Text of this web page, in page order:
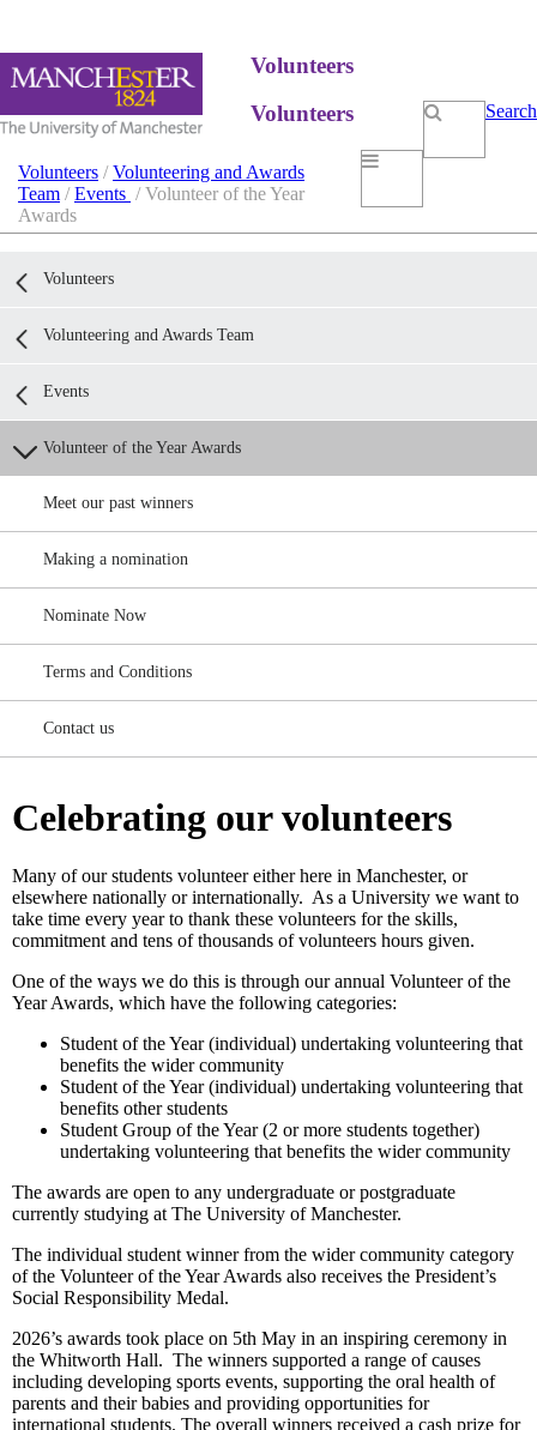
Volunteers
Search
Volunteers
Volunteers /Volunteering and Awards
Team /Events / Volunteer of the Year
Awards
Volunteers
Volunteering and Awards Team
Events
Volunteer of the Year Awards
Meet our past winners
Making a nomination
Nominate Now
Terms and Conditions
Contact us
Celebrating our volunteers
Many of our students volunteer either here in Manchester, or
elsewhere nationally or internationally. As a University we want to
take time every year to thank these volunteers for the skills,
commitment and tens of thousands of volunteers hours given.
One of the ways we do this is through our annual Volunteer of the
Year Awards, which have the following categories:
Student of the Year (individual) undertaking volunteering that
benefits the wider community
Student of the Year (individual) undertaking volunteering that
benefits other students
Student Group of the Year (2 or more students together)
undertaking volunteering that benefits the wider community
The awards are open to any undergraduate or postgraduate
currently studying at The University of Manchester.
The individual student winner from the wider community category
of the Volunteer of the Year Awards also receives the President’s
Social Responsibility Medal.
2026’s awards took place on 5th May in an inspiring ceremony in
the Whitworth Hall. The winners supported a range of causes
including developing sports events, supporting the oral health of
parents and their babies and providing opportunities for
international students. The overall winners received a cash prize for